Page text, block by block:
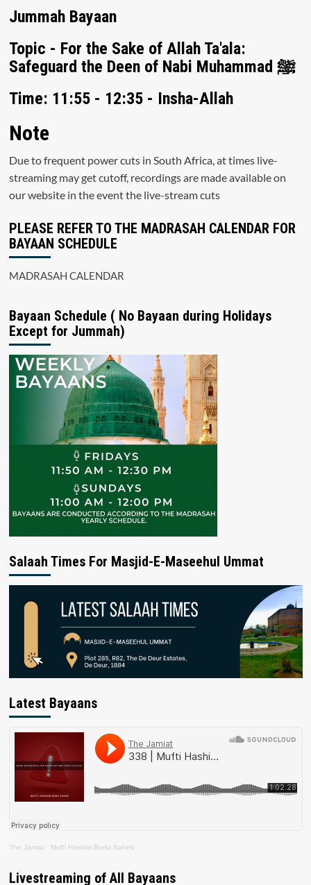
Jummah Bayaan
Topic - For the Sake of Allah Ta'ala:
Safeguard the Deen of Nabi Muhammad ﷺ
Time: 11:55 - 12:35 - Insha-Allah
Note
Due to frequent power cuts in South Africa, at times live-
streaming may get cutoff, recordings are made available on
our website in the event the live-stream cuts
PLEASE REFER TO THE MADRASAH CALENDAR FOR
BAYAAN SCHEDULE
MADRASAH CALENDAR
Bayaan Schedule ( No Bayaan during Holidays
Except for Jummah)
Salaah Times For Masjid-E-Maseehul Ummat
Latest Bayaans
The Jamiat · Mufti Hashim Boda Saheb
Livestreaming of All Bayaans